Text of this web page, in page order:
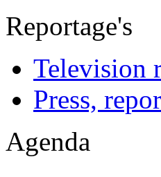
Reportage's
Television
Press,
Agenda